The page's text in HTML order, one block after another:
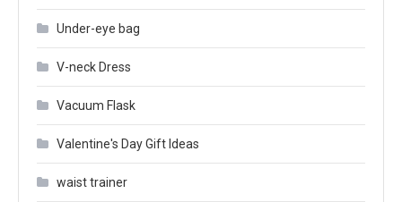
Under-eye bag
V-neck Dress
Vacuum Flask
Valentine's Day Gift Ideas
waist trainer